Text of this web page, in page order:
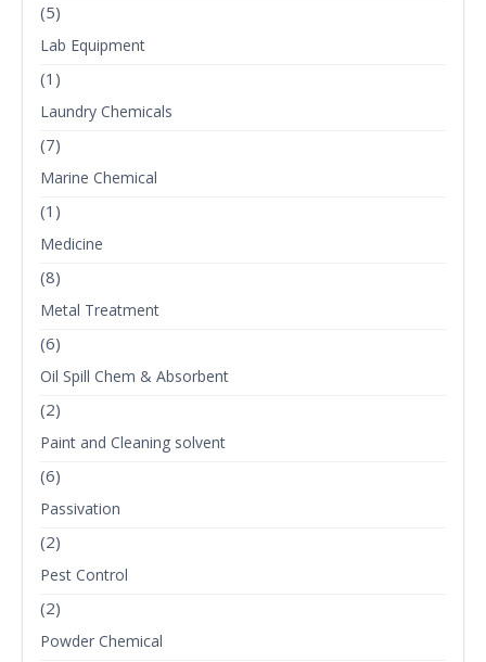
(5)
Lab Equipment
(1)
Laundry Chemicals
(7)
Marine Chemical
(1)
Medicine
(8)
Metal Treatment
(6)
Oil Spill Chem & Absorbent
(2)
Paint and Cleaning solvent
(6)
Passivation
(2)
Pest Control
(2)
Powder Chemical